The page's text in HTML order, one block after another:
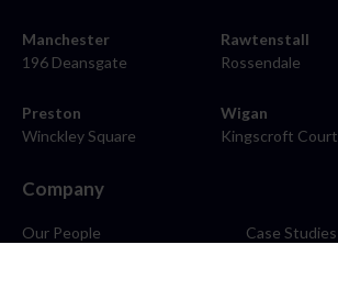
Manchester
196 Deansgate
Rawtenstall
Rossendale
Preston
Winckley Square
Wigan
Kingscroft Court
Company
Our People
Case Studies